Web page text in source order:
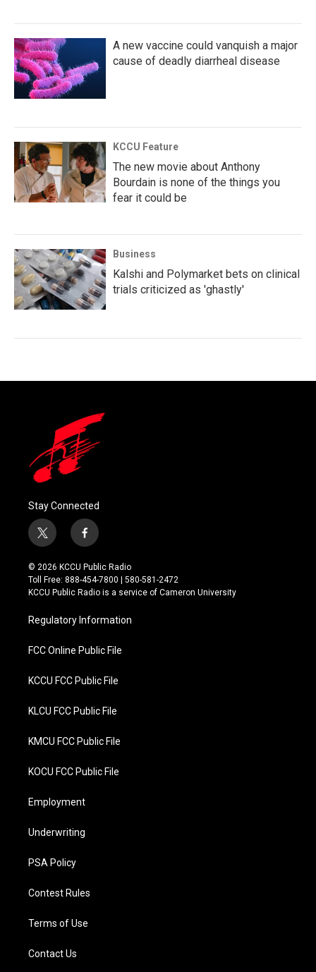
A new vaccine could vanquish a major
cause of deadly diarrheal disease
KCCU Feature
The new movie about Anthony
Bourdain is none of the things you
fear it could be
Business
Kalshi and Polymarket bets on clinical
trials criticized as 'ghastly'
Stay Connected
t
w
i
t
t
r
f
a
c
e
b
o
k
© 2026 KCCU Public Radio
Toll Free: 888-454-7800 | 580-581-2472
KCCU Public Radio is a service of Cameron University
Regulatory Information
FCC Online Public File
KCCU FCC Public File
KLCU FCC Public File
KMCU FCC Public File
KOCU FCC Public File
Employment
Underwriting
PSA Policy
Contest Rules
Terms of Use
Contact Us